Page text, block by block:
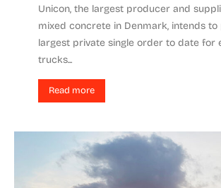
Unicon, the largest producer and
mixed concrete in Denmark, intends to
largest private single order to date for
trucks...
Read more